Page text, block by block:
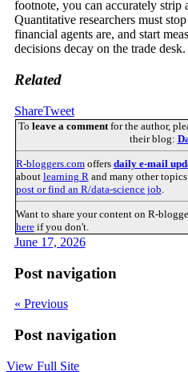
footnote, you can accurately
Quantitative researchers must
financial agents are, and start
decisions decay on the trade desk.
Related
ShareTweet
To leave a commentfor the author,
their blog:
R-bloggers.comoffers daily e-mail
about learning R and many other topics.
post or find an R/data-science job
Want to share your content on R-
hereif you don't.
June 17, 2026
Post navigation
« Previous
Post navigation
View Full Site